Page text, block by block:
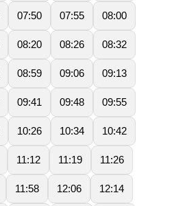
07:50 07:55 08:00
08:20 08:26 08:32
08:59 09:06 09:13
09:41 09:48 09:55
10:26 10:34 10:42
11:12 11:19 11:26
11:58 12:06 12:14